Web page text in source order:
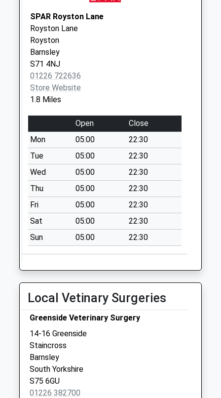
Collection:09:00
Saturday Last
Collection:07:00
27 Derwent Road
Collection Today
available until:09:00
Weekday Last
Collection:09:00
Saturday Last
Collection:07:00
Shaw Lane
Collection Today
available until:09:00
Weekday Last
Collection:09:00
Saturday Last
Collection:07:00
1 New Road
Collection Today
available until:09:00
Collection:07:00
92 Wakefield Road
Collection Today
available until:09:00
Weekday Last
Collection:09:00
Saturday Last
Collection:07:00
SPAR Royston Lane
Royston Lane
Royston
Barnsley
S71 4NJ
01226 722636
Store Website
1.8 Miles
Open
Close
Mon
05:00
22:30
Tue
05:00
22:30
Wed
05:00
22:30
Thu
05:00
22:30
Fri
05:00
22:30
Sat
05:00
22:30
Sun
05:00 22:30
Local Vetinary Surgeries
Greenside Veterinary Surgery
14-16 Greenside
Staincross
Barnsley
South Yorkshire
S75 6GU
01226 382700